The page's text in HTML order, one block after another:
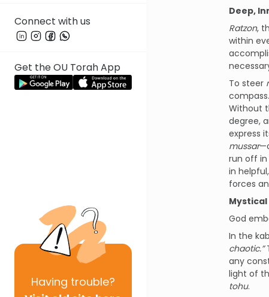
Connect with us
Get the OU Torah App
Having trouble?
Deep,
Ratzon,
within
To steer
Without
degree,
express
mussar
run off in
in
forces
God
In the
chaotic.”
any
light of
tohu.